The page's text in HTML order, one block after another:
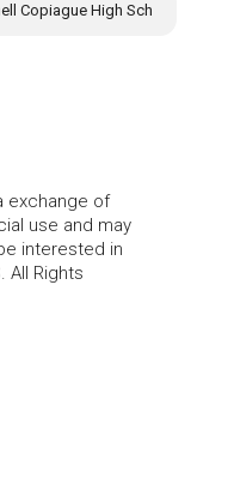
Copiague High Sch
exchange of
use and may
interested in
All Rights